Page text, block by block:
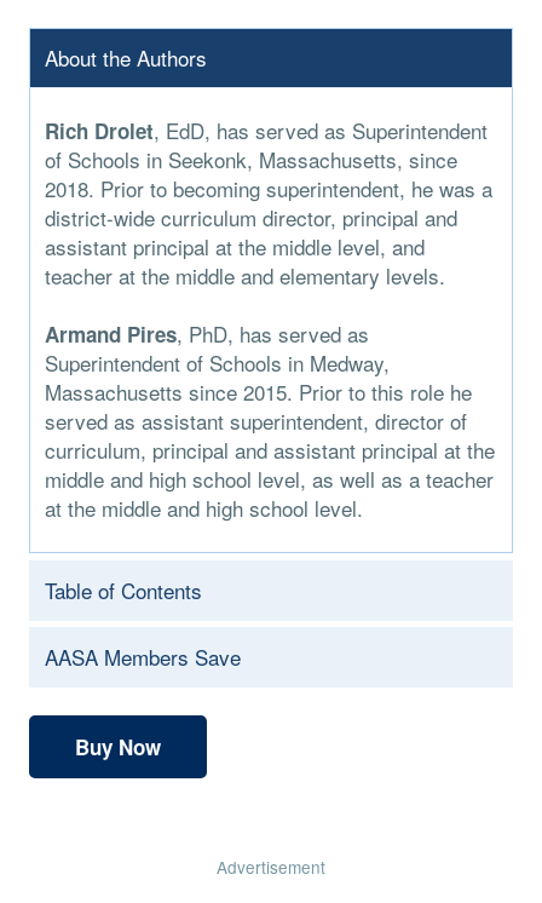
About the Authors
Table of Contents
AASA Members Save
Rich Drolet, EdD, has served as Superintendent
of Schools in Seekonk, Massachusetts, since
2018. Prior to becoming superintendent, he was a
district-wide curriculum director, principal and
assistant principal at the middle level, and
teacher at the middle and elementary levels.
Armand Pires, PhD, has served as
Superintendent of Schools in Medway,
Massachusetts since 2015. Prior to this role he
served as assistant superintendent, director of
curriculum, principal and assistant principal at the
middle and high school level, as well as a teacher
at the middle and high school level.
Buy Now
Advertisement